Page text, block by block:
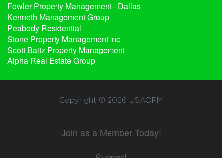
Fowler Property Management - Dallas
Kenneth Management Group
Peabody Residential
Stone Property Management Inc
Scott Baitz Property Management
Alpha Real Estate Group
Copyright © 2026 USAOPM
Join as a Member Today!